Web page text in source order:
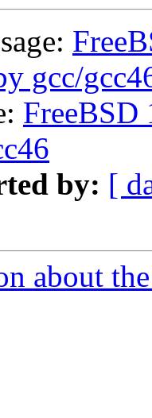
gcc/
FreeBSD
by: [
about